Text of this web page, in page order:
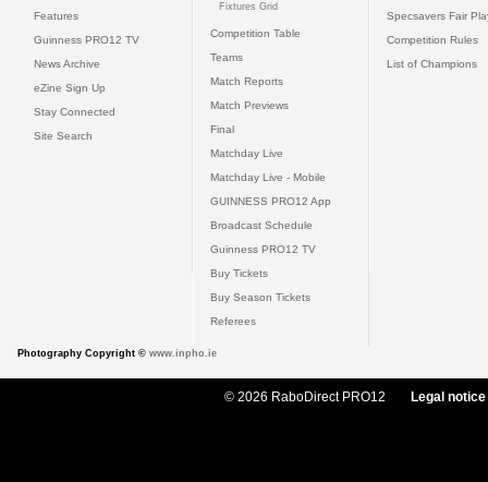
Features
Guinness PRO12 TV
News Archive
eZine Sign Up
Stay Connected
Site Search
Fixtures Grid
Competition Table
Teams
Match Reports
Match Previews
Final
Matchday Live
Matchday Live - Mobile
GUINNESS PRO12 App
Broadcast Schedule
Guinness PRO12 TV
Buy Tickets
Buy Season Tickets
Referees
Specsavers Fair
Competition Rules
List of Champions
Photography Copyright © www.inpho.ie
© 2026 RaboDirect PRO12 Legal notice